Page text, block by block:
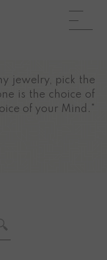
jewelry, pick the
is the choice of
of your Mind."